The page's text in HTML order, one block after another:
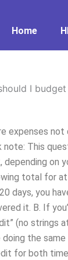
Home
I
expenses not
This
on
total for
days, you
it. B. If
(no strings
the
for both